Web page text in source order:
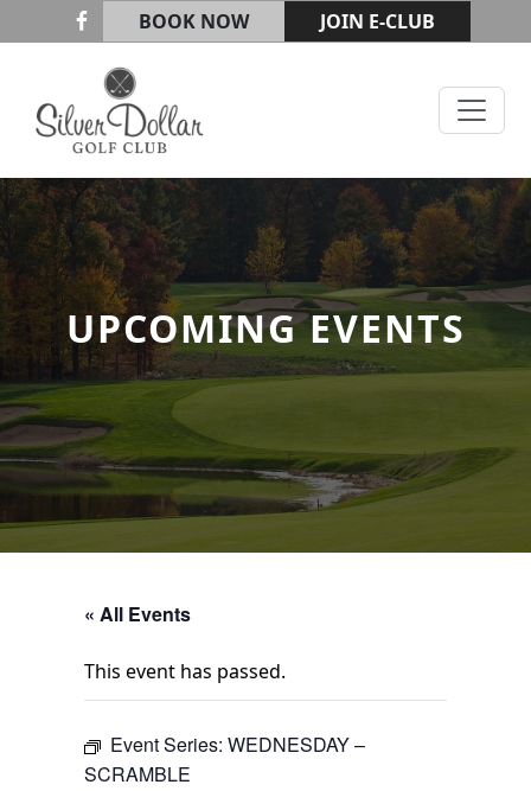
Skip to primary navigation
Skip to main content
BOOK NOW JOIN E-CLUB
Silver Dollar Golf & Trap Club
UPCOMING EVENTS
« All Events
This event has passed.
Event Series:WEDNESDAY –
SCRAMBLE